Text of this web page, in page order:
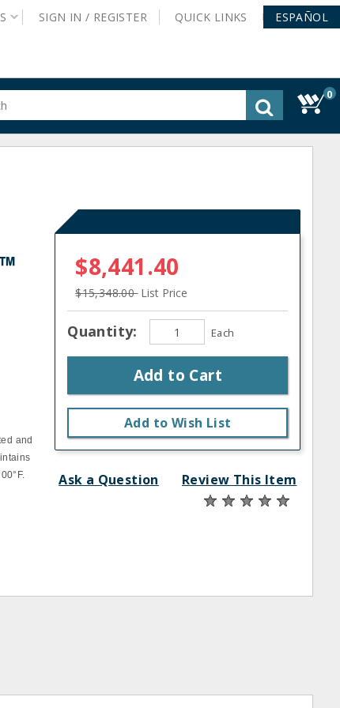
SIGN IN / REGISTER QUICK LINKS ESPAÑOL
0
and
$8,441.40
$15,348.00 List Price
Quantity: Each
Add to Cart
Add to Wish List
Ask a Question Review This Item